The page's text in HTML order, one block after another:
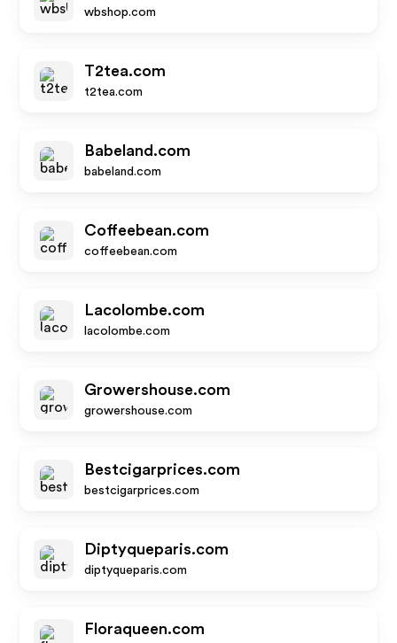
wbshop.com
T2tea.com
t2tea.com
Babeland.com
babeland.com
Coffeebean.com
coffeebean.com
Lacolombe.com
lacolombe.com
Growershouse.com
growershouse.com
Bestcigarprices.com
bestcigarprices.com
Diptyqueparis.com
diptyqueparis.com
Floraqueen.com